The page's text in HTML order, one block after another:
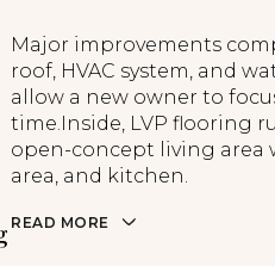
Major improvements
roof, HVAC system, and
allow a new owner to
time.Inside, LVP flooring
open-concept living area
area, and kitchen.
READ MORE